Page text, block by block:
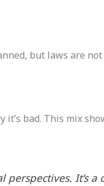
but laws are
it’s bad. This mix
It’s a